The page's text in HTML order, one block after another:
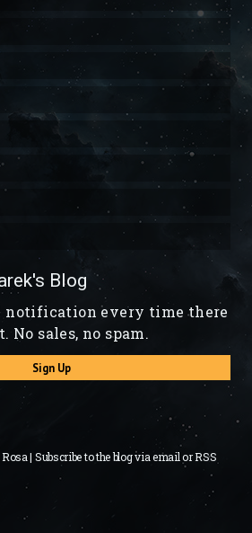
Blog
notification every time there
No sales, no spam.
Sign Up
| Subscribe to the blog viaemailorRSS